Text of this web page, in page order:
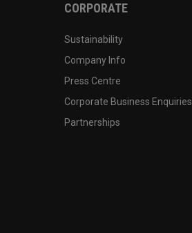
CORPORATE
Sustainability
Company Info
Press Centre
Corporate Business Enquiries
Partnerships